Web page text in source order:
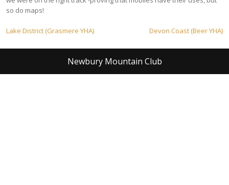
so do maps!
Post
navigation
Lake District (Grasmere YHA) Devon Coast (Beer YHA)
Newbury Mountain Club